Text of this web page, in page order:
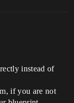
instead of
if you are not